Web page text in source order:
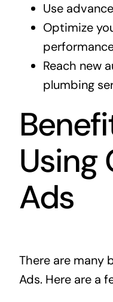
Use
Optimize
Reach new
plumbing
Using
Ads
There are many
Ads. Here are a